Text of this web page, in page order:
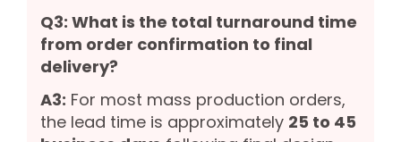
Q3: What is the total turnaround time
from order confirmation to final
delivery?
A3: For most mass production orders,
the lead time is approximately 25 to 45